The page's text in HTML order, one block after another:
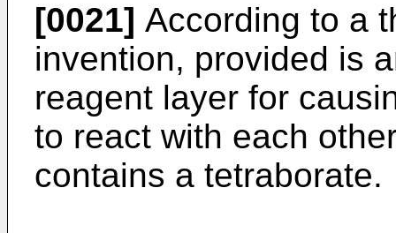
[0021] According to a
invention, provided is
reagent layer for
to react with each
contains a tetraborate.